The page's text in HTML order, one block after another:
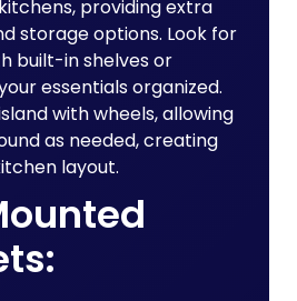
providing extra
storage options. Look for
built-in shelves or
essentials organized.
with wheels, allowing
as needed, creating
layout.